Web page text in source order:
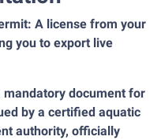
A license from your
you to export live
document for
by a certified aquatic
authority, officially